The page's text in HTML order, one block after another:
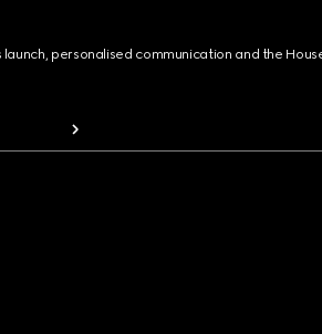
personalised communication and the